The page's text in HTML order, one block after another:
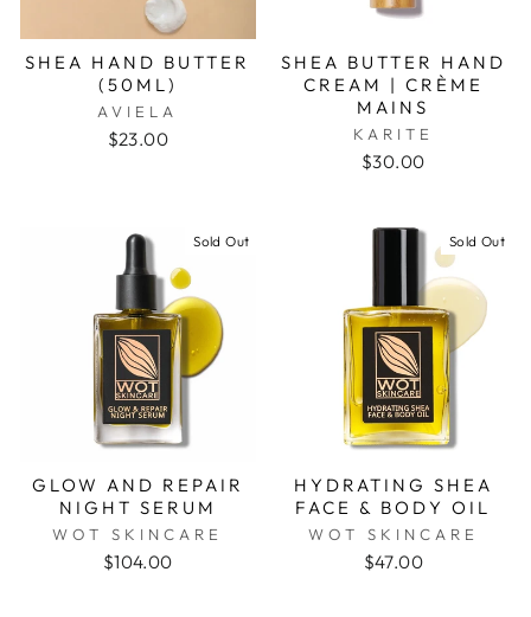
SHEA HAND BUTTER
(50ML)
AVIELA
$23.00
SHEA BUTTER HAND
CREAM | CRÈME
MAINS
KARITE
$30.00
Sold Out
GLOW AND REPAIR
NIGHT SERUM
WOT SKINCARE
$104.00
Sold Out
HYDRATING SHEA
FACE & BODY OIL
WOT SKINCARE
$47.00